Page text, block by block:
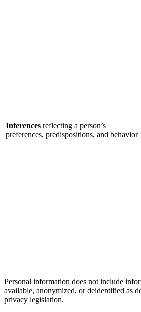
Inferences reflecting a person’s
preferences, predispositions, and behavior
Personal information does not include
available, anonymized, or deidentified as
privacy legislation.